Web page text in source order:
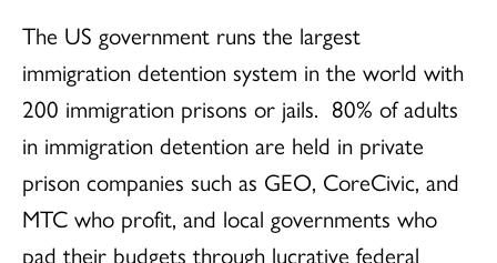
The US government runs the largest
immigration detention system in the world with
200 immigration prisons or jails. 80% of adults
in immigration detention are held in private
prison companies such as GEO, CoreCivic, and
MTC who profit, and local governments who
pad their budgets through lucrative federal